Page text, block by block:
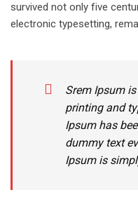
survived not only five
electronic typesetting,
Srem Ipsum
printing and
Ipsum has
dummy text
Ipsum is